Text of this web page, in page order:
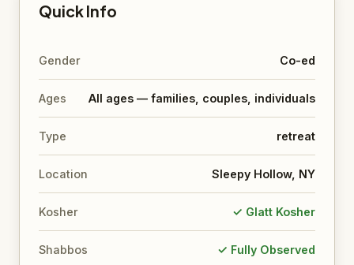
Quick Info
Gender Co-ed
Ages All ages — families, couples, individuals
Type retreat
Location Sleepy Hollow, NY
Kosher ✓ Glatt Kosher
Shabbos ✓ Fully Observed